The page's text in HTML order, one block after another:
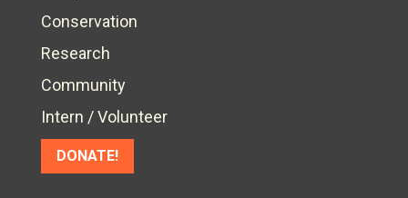
Conservation
Research
Community
Intern / Volunteer
DONATE!